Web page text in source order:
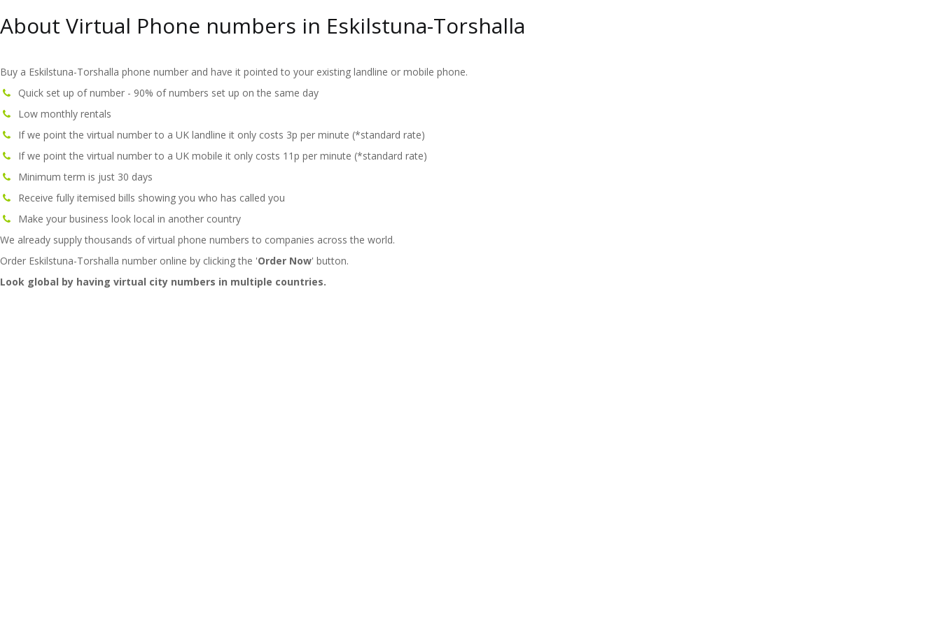
About Virtual Phone numbers in Eskilstuna-Torshalla
Buy a Eskilstuna-Torshalla phone number and have it pointed to your existing landline or mobile phone.
Quick set up of number - 90% of numbers set up on the same day
Low monthly rentals
If we point the virtual number to a UK landline it only costs 3p per minute (*standard rate)
If we point the virtual number to a UK mobile it only costs 11p per minute (*standard rate)
Minimum term is just 30 days
Receive fully itemised bills showing you who has called you
Make your business look local in another country
We already supply thousands of virtual phone numbers to companies across the world.
Order Eskilstuna-Torshalla number online by clicking the 'Order Now' button.
Look global by having virtual city numbers in multiple countries.